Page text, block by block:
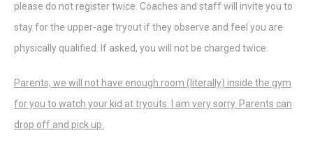
please do not register twice. Coaches and staff will invite you to
stay for the upper-age tryout if they observe and feel you are
physically qualified. If asked, you will not be charged twice.
Parents, we will not have enough room (literally) inside the gym
for you to watch your kid at tryouts. I am very sorry. Parents can
drop off and pick up.